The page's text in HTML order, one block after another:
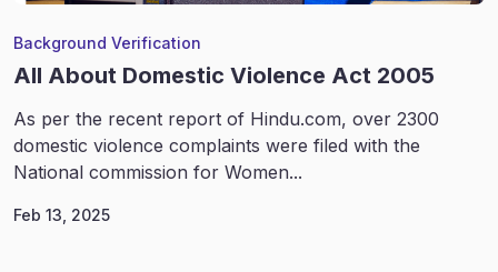
Background Verification
All About Domestic Violence Act 2005
As per the recent report of Hindu.com, over 2300
domestic violence complaints were filed with the
National commission for Women...
Feb 13, 2025